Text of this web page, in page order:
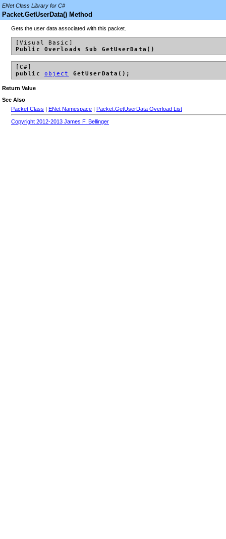
ENet Class Library for C#
Packet.GetUserData() Method
Gets the user data associated with this packet.
[Visual Basic]
Public Overloads Sub GetUserData()
[C#]
public object GetUserData();
Return Value
See Also
Packet Class | ENet Namespace | Packet.GetUserData Overload List
Copyright 2012-2013 James F. Bellinger